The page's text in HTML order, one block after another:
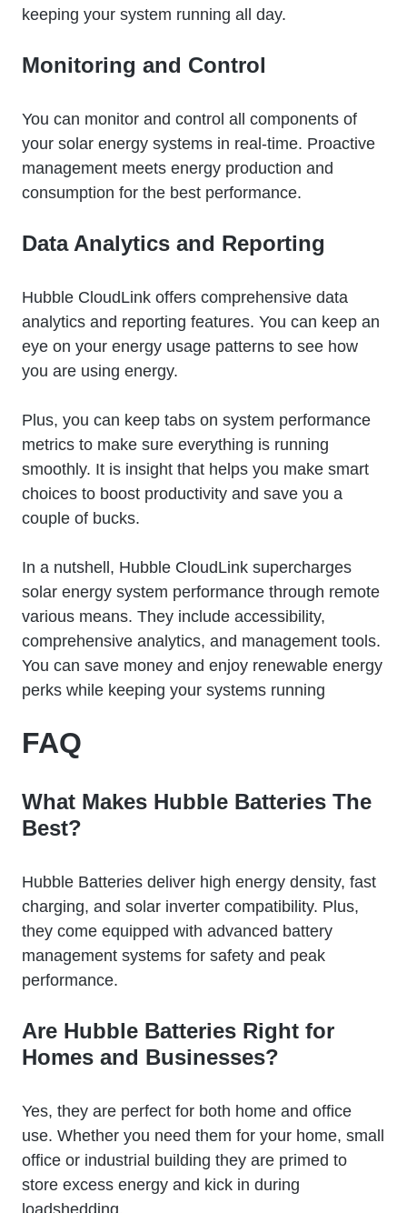
keeping your system running all day.
Monitoring and Control
You can monitor and control all components of
your solar energy systems in real-time. Proactive
management meets energy production and
consumption for the best performance.
Data Analytics and Reporting
Hubble CloudLink offers comprehensive data
analytics and reporting features. You can keep an
eye on your energy usage patterns to see how
you are using energy.
Plus, you can keep tabs on system performance
metrics to make sure everything is running
smoothly. It is insight that helps you make smart
choices to boost productivity and save you a
couple of bucks.
In a nutshell, Hubble CloudLink supercharges
solar energy system performance through remote
various means. They include accessibility,
comprehensive analytics, and management tools.
You can save money and enjoy renewable energy
perks while keeping your systems running
FAQ
What Makes Hubble Batteries The
Best?
Hubble Batteries deliver high energy density, fast
charging, and solar inverter compatibility. Plus,
they come equipped with advanced battery
management systems for safety and peak
performance.
Are Hubble Batteries Right for
Homes and Businesses?
Yes, they are perfect for both home and office
use. Whether you need them for your home, small
office or industrial building they are primed to
store excess energy and kick in during
loadshedding.